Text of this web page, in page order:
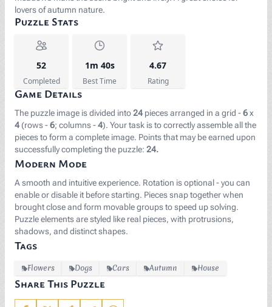
lovers of autumn nature.
Puzzle Stats
52
Completed
1m 40s
Best Time
4.67
Rating
Game Details
The puzzle image is divided into24 pieces arranged in a grid -6x
4 (rows -6; columns -4). Your task is to correctly assemble all the
pieces to form a complete image. Points that may be earned upon
successfully completing the puzzle: 24.
Modern Mode
A smooth and intuitive experience. Rotation is optional - you can
enable or disable it before starting. Pieces snap together when
brought close and form movable groups to speed up solving.
Puzzle elements are styled like real pieces, with protrusions,
shadows, and distinct shapes.
Tags
Flowers Dogs Cars Autumn House
Share This Puzzle